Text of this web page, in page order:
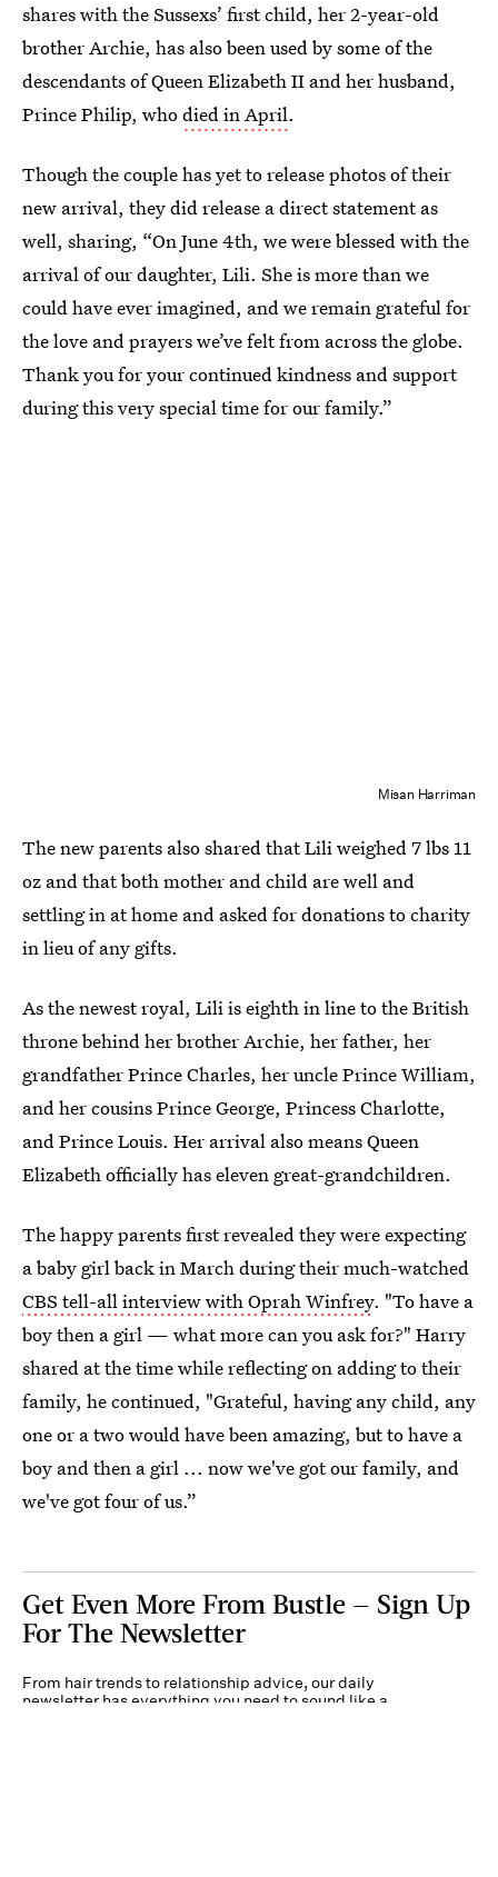
shares with the Sussexs’ first child, her 2-year-old
brother Archie, has also been used by some of the
descendants of Queen Elizabeth II and her husband,
Prince Philip, whodied in April.
Though the couple has yet to release photos of their
new arrival, they did release a direct statement as
well, sharing, “On June 4th, we were blessed with the
arrival of our daughter, Lili. She is more than we
could have ever imagined, and we remain grateful for
the love and prayers we’ve felt from across the globe.
Thank you for your continued kindness and support
during this very special time for our family.”
Misan Harriman
The new parents also shared that Lili weighed 7 lbs 11
oz and that both mother and child are well and
settling in at home and asked for donations to charity
in lieu of any gifts.
As the newest royal, Lili is eighth in line to the British
throne behind her brother Archie, her father, her
grandfather Prince Charles, her uncle Prince William,
and her cousins Prince George, Princess Charlotte,
and Prince Louis. Her arrival also means Queen
Elizabeth officially has eleven great-grandchildren.
The happy parents first revealed they were expecting
a baby girl back in March during their much-watched
CBS tell-all interview with Oprah Winfrey. "To have a
boy then a girl — what more can you ask for?" Harry
shared at the time while reflecting on adding to their
family, he continued, "Grateful, having any child, any
one or a two would have been amazing, but to have a
boy and then a girl ... now we've got our family, and
we've got four of us.”
Get Even More From Bustle — Sign Up
For The Newsletter
From hair trends to relationship advice, our daily
newsletter has everything you need to sound like a